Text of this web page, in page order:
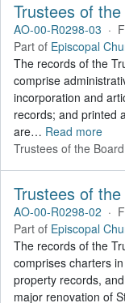
AO-00-R0298-03 ·
Part of Episcopal
The records of the
comprise
incorporation and
records; and printed
are… Read more
Trustees of the
AO-00-R0298-02 ·
Part of Episcopal
The records of the
comprises charters
property records,
major renovation of